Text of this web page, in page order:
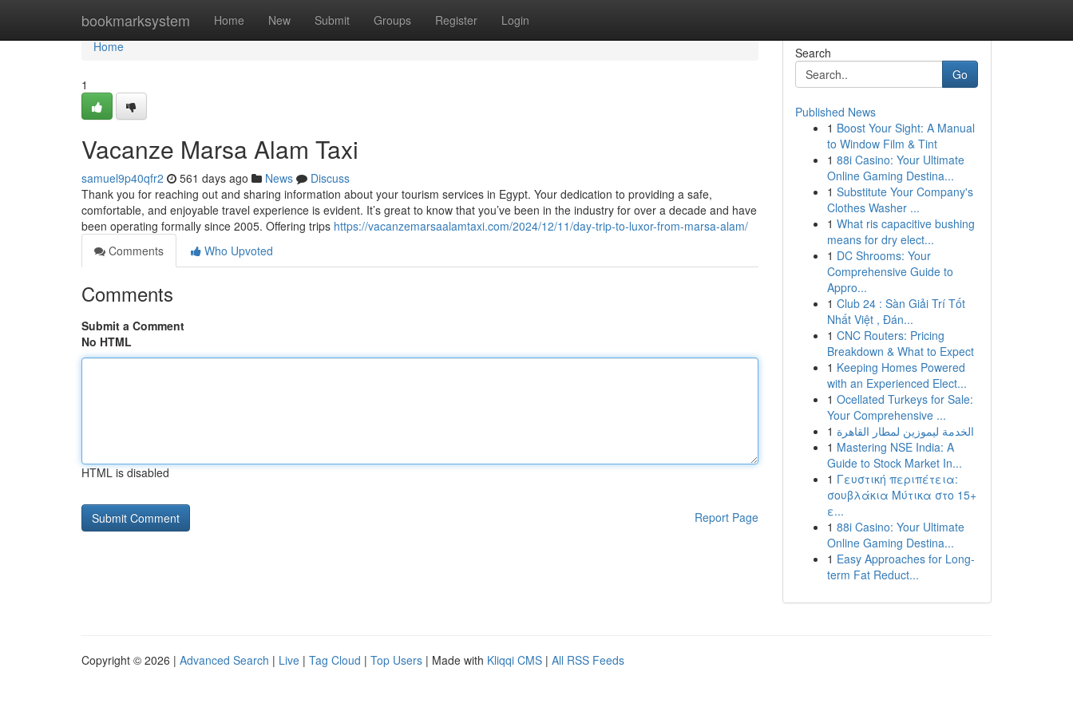
bookmarksystem Home New Submit Groups Register Login
Home
Home
1
Vacanze Marsa Alam Taxi
samuel9p40qfr2 561 days ago News
Discuss
Thank you for reaching out and sharing information about your tourism services in Egypt. Your dedication to providing a safe,
comfortable, and enjoyable travel experience is evident. It’s great to know that you’ve been in the industry for over a decade and have
been operating formally since 2005. Offering trips https://vacanzemarsaalamtaxi.com/2024/12/11/day-trip-to-luxor-from-marsa-alam/
Comments
Who Upvoted
Comments
Submit a Comment
No HTML
HTML is disabled
Report Page
Search
Go
Published News
1 Boost Your Sight: A Manual
to Window Film & Tint
1 88i Casino: Your Ultimate
Online Gaming Destina...
1 Substitute Your Company's
Clothes Washer ...
1 What ris capacitive bushing
means for dry elect...
1 DC Shrooms: Your
Comprehensive Guide to
Appro...
1 Club 24 : Sàn Giải Trí Tốt
Nhất Việt , Đán...
1 CNC Routers: Pricing
Breakdown & What to Expect
1 Keeping Homes Powered
with an Experienced Elect...
1 Ocellated Turkeys for Sale:
Your Comprehensive ...
1 الخدمة ليموزين لمطار القاهرة
1 Mastering NSE India: A
Guide to Stock Market In...
1 Γευστική περιπέτεια:
σουβλάκια Μύτικα στο 15+
ε...
1 88i Casino: Your Ultimate
Online Gaming Destina...
1 Easy Approaches for Long-
term Fat Reduct...
Copyright © 2026 | Advanced Search | Live | Tag Cloud | Top Users | Made with Kliqqi CMS | All RSS Feeds